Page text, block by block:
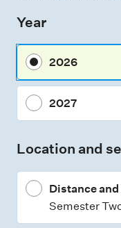
Year
2026
2027
Location and
Distance
Semester